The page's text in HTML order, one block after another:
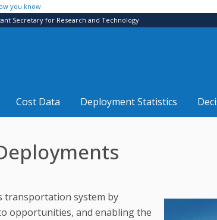
you know
Secretary for Research and Technology
Cost Data Deployment Statistics
transportation system by
opportunities, and enabling the